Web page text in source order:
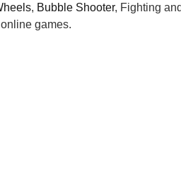
, Bubble Shooter, Fighting
games.